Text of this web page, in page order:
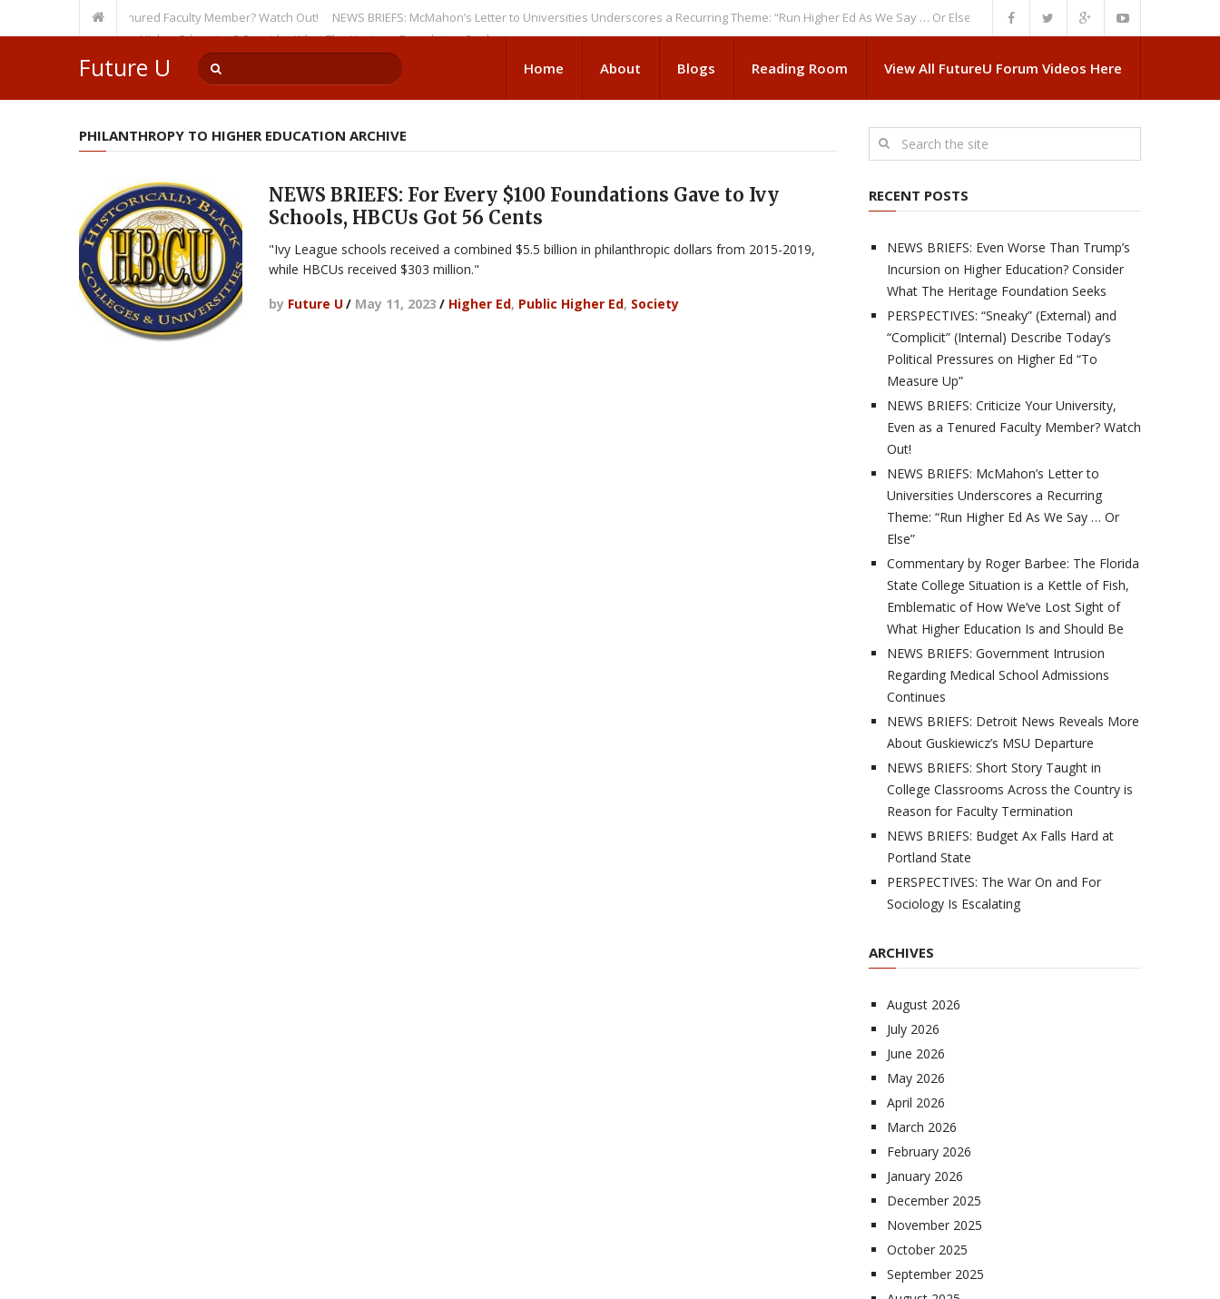
Even as a Tenured Faculty Member? Watch Out! NEWS BRIEFS: McMahon’s Letter to Universities Underscores a Recurring Theme: “Run Higher Ed As We Say … Or Else”
NEWS BRIEFS: Government Intrusion
Incursion on Higher Education? Consider What The Heritage Foundation Seeks
Future U Home About Blogs Reading Room View All FutureU Forum Videos Here
PHILANTHROPY TO HIGHER EDUCATION ARCHIVE
NEWS BRIEFS: For Every $100 Foundations Gave to Ivy
Schools, HBCUs Got 56 Cents
"Ivy League schools received a combined $5.5 billion in philanthropic dollars from 2015-2019,
while HBCUs received $303 million."
by Future U/ May 11, 2023 / Higher Ed, Public Higher Ed, Society
RECENT POSTS
NEWS BRIEFS: Even Worse Than Trump’s
Incursion on Higher Education? Consider
What The Heritage Foundation Seeks
PERSPECTIVES: “Sneaky” (External) and
“Complicit” (Internal) Describe Today’s
Political Pressures on Higher Ed “To
Measure Up”
NEWS BRIEFS: Criticize Your University,
Even as a Tenured Faculty Member? Watch
Out!
NEWS BRIEFS: McMahon’s Letter to
Universities Underscores a Recurring
Theme: “Run Higher Ed As We Say … Or
Else”
Commentary by Roger Barbee: The Florida
State College Situation is a Kettle of Fish,
Emblematic of How We’ve Lost Sight of
What Higher Education Is and Should Be
NEWS BRIEFS: Government Intrusion
Regarding Medical School Admissions
Continues
NEWS BRIEFS: Detroit News Reveals More
About Guskiewicz’s MSU Departure
NEWS BRIEFS: Short Story Taught in
College Classrooms Across the Country is
Reason for Faculty Termination
NEWS BRIEFS: Budget Ax Falls Hard at
Portland State
PERSPECTIVES: The War On and For
Sociology Is Escalating
ARCHIVES
August 2026
July 2026
June 2026
May 2026
April 2026
March 2026
February 2026
January 2026
December 2025
November 2025
October 2025
September 2025